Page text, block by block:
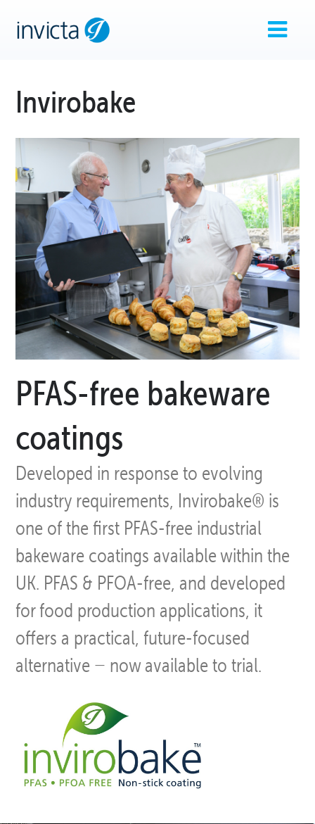
Invirobake
PFAS-free bakeware
coatings
Developed in response to evolving
industry requirements, Invirobake® is
one of the first PFAS-free industrial
bakeware coatings available within the
UK. PFAS & PFOA-free, and developed
for food production applications, it
offers a practical, future-focused
alternative − now available to trial.